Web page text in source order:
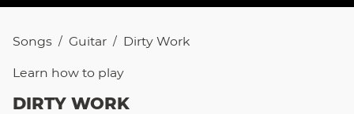
Songs / Guitar / Dirty Work
Learn how to play
DIRTY WORK